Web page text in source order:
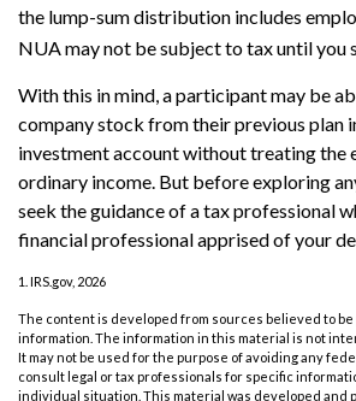
the lump-sum distribution includes
NUA may not be subject to tax until you
With this in mind, a participant may be
company stock from their previous plan
investment account without treating the
ordinary income. But before exploring
seek the guidance of a tax professional
financial professional apprised of your
1. IRS.gov, 2026
The content is developed from sources believed to
information. The information in this material is not
It may not be used for the purpose of avoiding any
consult legal or tax professionals for specific
individual situation. This material was developed and